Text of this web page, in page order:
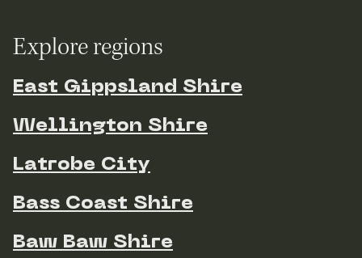
Explore regions
East Gippsland Shire
Wellington Shire
Latrobe City
Bass Coast Shire
Baw Baw Shire